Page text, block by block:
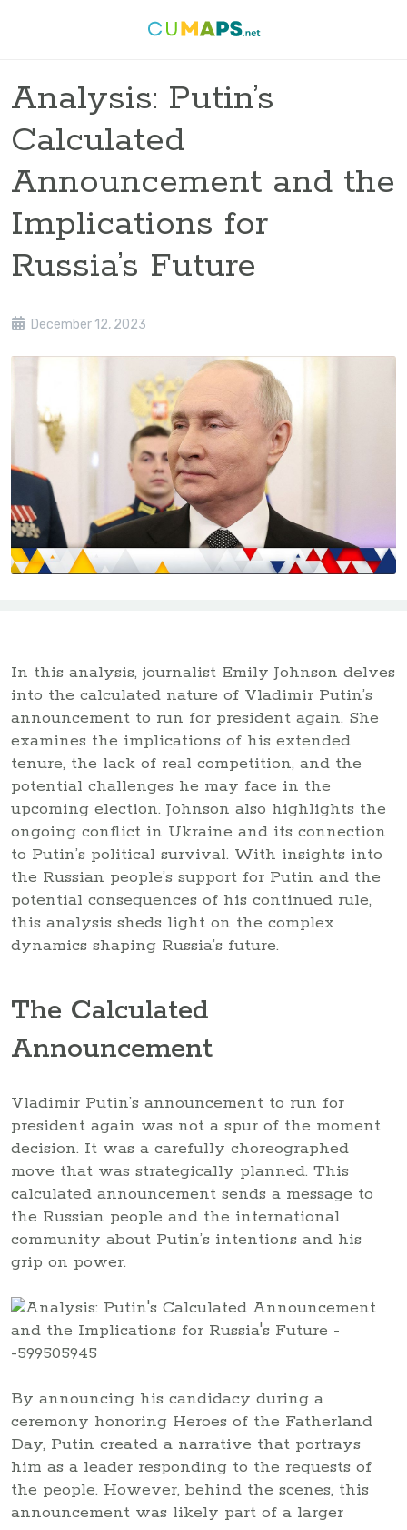
Analysis: Putin’s
Calculated
Announcement and the
Implications for
Russia’s Future
December 12, 2023
In this analysis, journalist Emily Johnson delves
into the calculated nature of Vladimir Putin’s
announcement to run for president again. She
examines the implications of his extended
tenure, the lack of real competition, and the
potential challenges he may face in the
upcoming election. Johnson also highlights the
ongoing conflict in Ukraine and its connection
to Putin’s political survival. With insights into
the Russian people’s support for Putin and the
potential consequences of his continued rule,
this analysis sheds light on the complex
dynamics shaping Russia’s future.
The Calculated
Announcement
Vladimir Putin’s announcement to run for
president again was not a spur of the moment
decision. It was a carefully choreographed
move that was strategically planned. This
calculated announcement sends a message to
the Russian people and the international
community about Putin’s intentions and his
grip on power.
By announcing his candidacy during a
ceremony honoring Heroes of the Fatherland
Day, Putin created a narrative that portrays
him as a leader responding to the requests of
the people. However, behind the scenes, this
announcement was likely part of a larger